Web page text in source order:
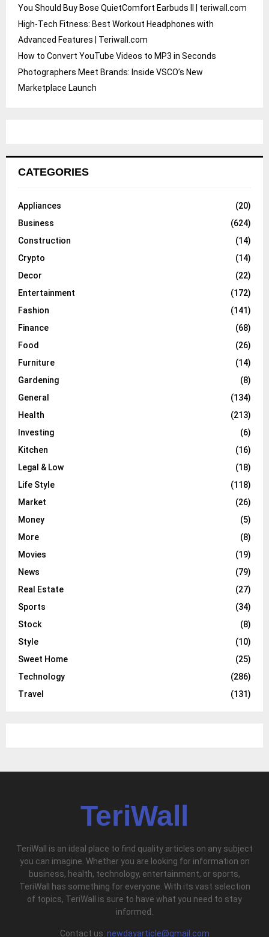
You Should Buy Bose QuietComfort Earbuds II | teriwall.com
High-Tech Fitness: Best Workout Headphones with
Advanced Features | Teriwall.com
How to Convert YouTube Videos to MP3 in Seconds
Photographers Meet Brands: Inside VSCO’s New
Marketplace Launch
CATEGORIES
Appliances
(20)
Business
(624)
Construction
(14)
Crypto
(14)
Decor
(22)
Entertainment
(172)
Fashion
(141)
Finance
(68)
Food
(26)
Furniture
(14)
Gardening
(8)
General
(134)
Health
(213)
Investing
(6)
Kitchen
(16)
Legal & Low
(18)
Life Style
(118)
Market
(26)
Money
(5)
More
(8)
Movies
(19)
News
(79)
Real Estate
(27)
Sports
(34)
Stock
(8)
Style
(10)
Sweet Home
(25)
Technology
(286)
Travel
(131)
TeriWall
TeriWall is an ideal place to find quality articles on any subject
you can imagine. Whether you are looking for information on
business, health, technology, entertainment, or sports,
TeriWall has something for everyone. With its vast selection
of topics, TeriWall is sure to have what you need to stay
informed.
Contact us: newdayarticle@gmail.com